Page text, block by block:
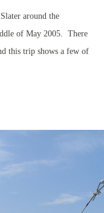
around the
of May 2005. There
this trip shows a few of